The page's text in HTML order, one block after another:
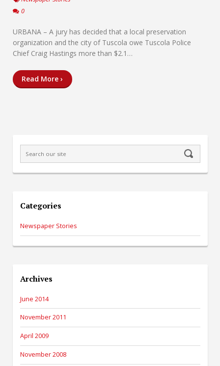
0
URBANA – A jury has decided that a local preservation
organization and the city of Tuscola owe Tuscola Police
Chief Craig Hastings more than $2.1…
Read More ›
Categories
Newspaper Stories
Archives
June 2014
November 2011
April 2009
November 2008